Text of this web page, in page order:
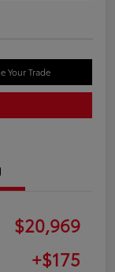
Your Trade
$20,969
+$175